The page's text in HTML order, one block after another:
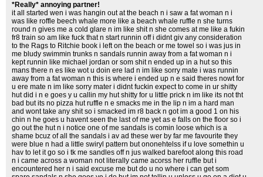
*Really* annoying partner!
it all started wen i was hangin out at the beach n i saw a fat woman n i
was like roffle beech whale more like a beach whale ruffle n she turns
round n gives me a cold glare n im like shit n she comes at me like a fukin
fr8 train so am like fuck that n start runnin off i didnt giv any consideration
to the Rags to Ritchie book i left on the beach or me towel so i was jus in
me bludy swimmin trunks n sandals runnin away from a fat woman n i
kept runnin like michael jordan or som shit n ended up in a hut so this
mans there n es like wot u doin ere lad n im like sorry mate i was runnin
away from a fat woman n this is where i ended up n e said theres nowt for
u ere mate n im like sorry mater i didnt fuckin expect to come in ur shitty
hut did i n e goes y u callin my hut shitty for u little prick n im like its not tht
bad but its no pizza hut ruffle n e smacks me in the lip n im a hard man
and wont take any shit so i smacked im r8 back n got im a good 1 on his
chin n he goes u havent seen the last of me yet as e falls on the floor so i
go out the hut n i notice one of me sandals is comin loose which is a
shame bcuz of all the sandals i av ad these wer by far me favourite they
were blue n had a little swiryl pattern but ononehtelss if u love somethin u
hav to let it go so i tk me sandles off n jus walked barefoot along this road
n i came across a woman not literally came acorss her ruffle but i
encountered her n i said excuse me but do u no where i can get som